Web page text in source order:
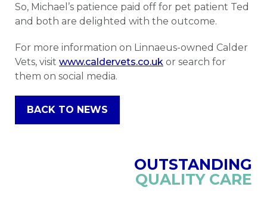
So, Michael’s patience paid off for pet patient Ted
and both are delighted with the outcome.
For more information on Linnaeus-owned Calder
Vets, visit www.caldervets.co.uk or search for
them on social media.
BACK TO NEWS
OUTSTANDING
QUALITY CARE